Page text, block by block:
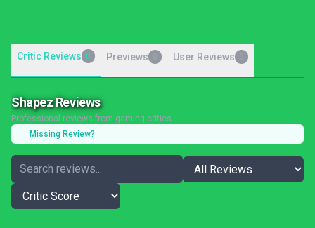
Critic Reviews 0 Previews User Reviews
Shapez Reviews
Professional reviews from gaming critics
Missing Review?